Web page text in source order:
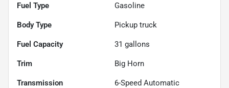
Fuel Type Gasoline
Body Type Pickup truck
Fuel Capacity 31 gallons
Trim Big Horn
Transmission 6-Speed Automatic